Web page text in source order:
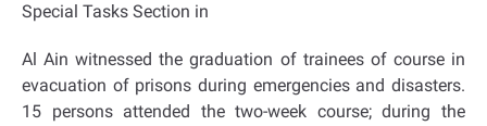
Special Tasks Section in
Al Ain witnessed the graduation of trainees of course in
evacuation of prisons during emergencies and disasters.
15 persons attended the two-week course; during the